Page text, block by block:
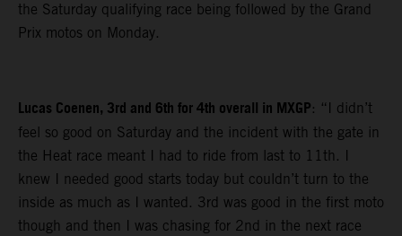
the Saturday qualifying race being followed by the Grand
Prix motos on Monday.
Lucas Coenen, 3rd and 6th for 4th overall in MXGP: “I didn’t
feel so good on Saturday and the incident with the gate in
the Heat race meant I had to ride from last to 11th. I
knew I needed good starts today but couldn’t turn to the
inside as much as I wanted. 3rd was good in the first moto
though and then I was chasing for 2nd in the next race